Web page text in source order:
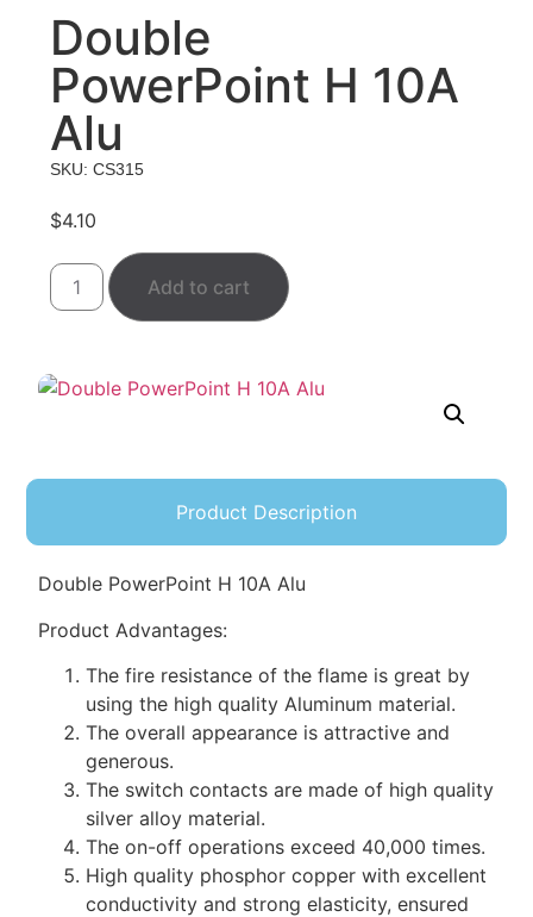
Double
PowerPoint H 10A
Alu
SKU: CS315
$4.10
Add to cart
Product Description
Double PowerPoint H 10A Alu
Product Advantages:
The fire resistance of the flame is great by
using the high quality Aluminum material.
The overall appearance is attractive and
generous.
The switch contacts are made of high quality
silver alloy material.
The on-off operations exceed 40,000 times.
High quality phosphor copper with excellent
conductivity and strong elasticity, ensured